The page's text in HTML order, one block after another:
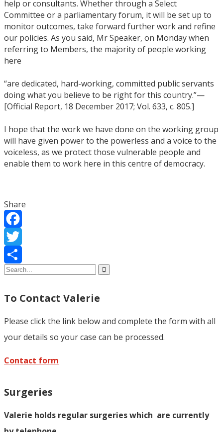
help or consultants. Whether through a Select
Committee or a parliamentary forum, it will be set up to
monitor outcomes, take forward further work and refine
our policies. As you said, Mr Speaker, on Monday when
referring to Members, the majority of people working
here
“are dedicated, hard-working, committed public servants
doing what you believe to be right for this country.”—
[Official Report, 18 December 2017; Vol. 633, c. 805.]
I hope that the work we have done on the working group
will have given power to the powerless and a voice to the
voiceless, as we protect those vulnerable people and
enable them to work here in this centre of democracy.
Share
Facebook
Twitter
Share
To Contact Valerie
Please click the link below and complete the form with all
your details so your case can be processed.
Contact form
Surgeries
Valerie holds regular surgeries which are currently